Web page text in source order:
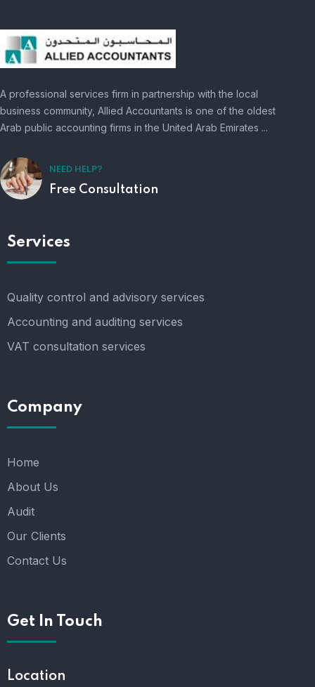
A professional services firm in partnership with the local
business community, Allied Accountants is one of the oldest
Arab public accounting firms in the United Arab Emirates ...
NEED HELP?
Free Consultation
Services
Quality control and advisory services
Accounting and auditing services
VAT consultation services
Company
Home
About Us
Audit
Our Clients
Contact Us
Get In Touch
Location